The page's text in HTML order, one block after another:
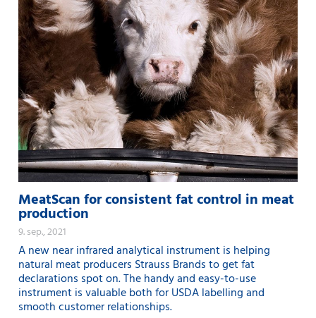
MeatScan for consistent fat control in meat
production
9. sep., 2021
A new near infrared analytical instrument is helping
natural meat producers Strauss Brands to get fat
declarations spot on. The handy and easy-to-use
instrument is valuable both for USDA labelling and
smooth customer relationships.